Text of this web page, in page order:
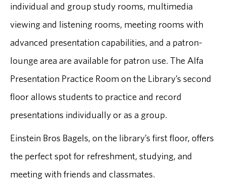
individual and group study rooms, multimedia
viewing and listening rooms, meeting rooms with
advanced presentation capabilities, and a patron-
lounge area are available for patron use. The Alfa
Presentation Practice Room on the Library’s second
floor allows students to practice and record
presentations individually or as a group.
Einstein Bros Bagels, on the library’s first floor, offers
the perfect spot for refreshment, studying, and
meeting with friends and classmates.